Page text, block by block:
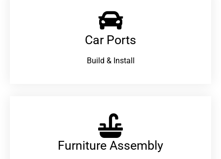
Car Ports
Build & Install
Furniture Assembly